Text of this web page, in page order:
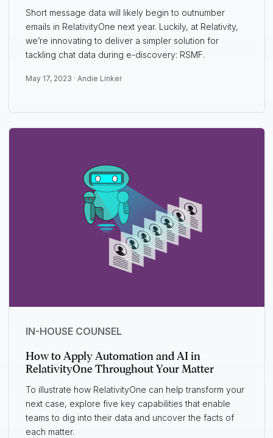
Short message data will likely begin to outnumber
emails in RelativityOne next year. Luckily, at Relativity,
we’re innovating to deliver a simpler solution for
tackling chat data during e-discovery: RSMF.
May 17, 2023 · Andie Linker
IN-HOUSE COUNSEL
How to Apply Automation and AI in
RelativityOne Throughout Your Matter
To illustrate how RelativityOne can help transform your
next case, explore five key capabilities that enable
teams to dig into their data and uncover the facts of
each matter.